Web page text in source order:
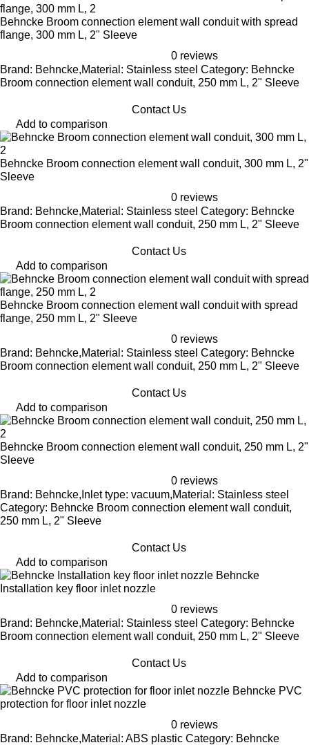
Behncke Broom connection element wall conduit with spread
flange, 300 mm L, 2" Sleeve
0 reviews
Brand: Behncke,Material: Stainless steel Category: Behncke
Broom connection element wall conduit, 250 mm L, 2" Sleeve
Contact Us
Add to comparison
Behncke Broom connection element wall conduit, 300 mm L, 2"
Sleeve
0 reviews
Brand: Behncke,Material: Stainless steel Category: Behncke
Broom connection element wall conduit, 250 mm L, 2" Sleeve
Contact Us
Add to comparison
Behncke Broom connection element wall conduit with spread
flange, 250 mm L, 2" Sleeve
0 reviews
Brand: Behncke,Material: Stainless steel Category: Behncke
Broom connection element wall conduit, 250 mm L, 2" Sleeve
Contact Us
Add to comparison
Behncke Broom connection element wall conduit, 250 mm L, 2"
Sleeve
0 reviews
Brand: Behncke,Inlet type: vacuum,Material: Stainless steel
Category: Behncke Broom connection element wall conduit,
250 mm L, 2" Sleeve
Contact Us
Add to comparison
Behncke
Installation key floor inlet nozzle
0 reviews
Brand: Behncke,Material: Stainless steel Category: Behncke
Broom connection element wall conduit, 250 mm L, 2" Sleeve
Contact Us
Add to comparison
Behncke PVC
protection for floor inlet nozzle
0 reviews
Brand: Behncke,Material: ABS plastic Category: Behncke